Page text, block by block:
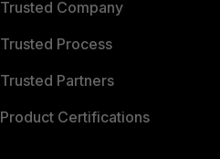
Trusted Company
Trusted Process
Trusted Partners
Product Certifications